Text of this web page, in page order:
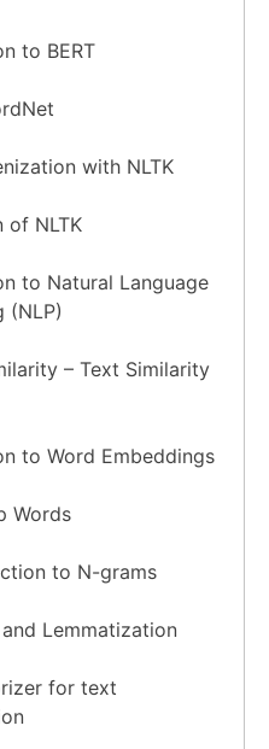
to BERT
with NLTK
of NLTK
to Natural Language
(NLP)
– Text Similarity
to Word Embeddings
Words
to N-grams
Lemmatization
for text